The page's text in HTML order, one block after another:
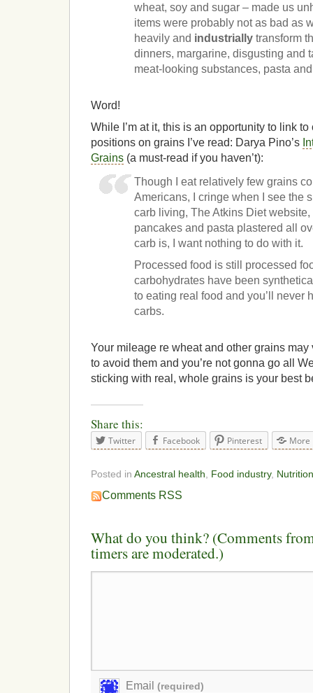
wheat, soy and sugar – made us
items were probably not as bad as
heavily and industrially transform
dinners, margarine, disgusting and
meat-looking substances, pasta
Word!
While I’m at it, this is an opportunity to link
positions on grains I’ve read: Darya Pino’s
Grains (a must-read if you haven’t):
Though I eat relatively few grains
Americans, I cringe when I see the
carb living, The Atkins Diet
pancakes and pasta plastered all
carb is, I want nothing to do with it.
Processed food is still processed
carbohydrates have been
to eating real food and you’ll never
carbs.
Your mileage re wheat and other grains may
to avoid them and you’re not gonna go all
sticking with real, whole grains is your best
Share this:
Twitter Facebook Pinterest More
Posted in Ancestral health, Food industry, Nutrition
Comments RSS
What do you think? (Comments
timers are moderated.)
Email (required)